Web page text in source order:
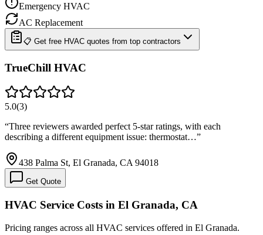
Emergency HVAC
AC Replacement
📋 Get free HVAC quotes from top contractors
TrueChill HVAC
5.0(3)
“Three reviewers awarded perfect 5-star ratings, with each
describing a different equipment issue: thermostat…”
438 Palma St, El Granada, CA 94018
Get Quote
HVAC Service Costs in El Granada, CA
Pricing ranges across all HVAC services offered in El Granada.